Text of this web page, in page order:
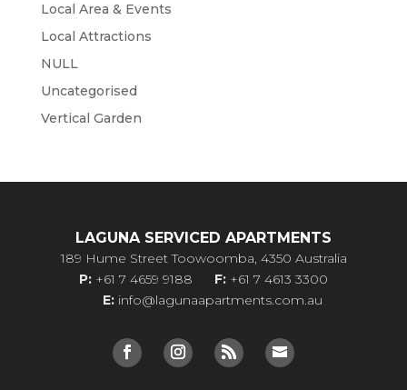
Local Area & Events
Local Attractions
NULL
Uncategorised
Vertical Garden
LAGUNA SERVICED APARTMENTS
189 Hume Street Toowoomba, 4350 Australia
P: +61 7 4659 9188 F: +61 7 4613 3300
E: info@lagunaapartments.com.au